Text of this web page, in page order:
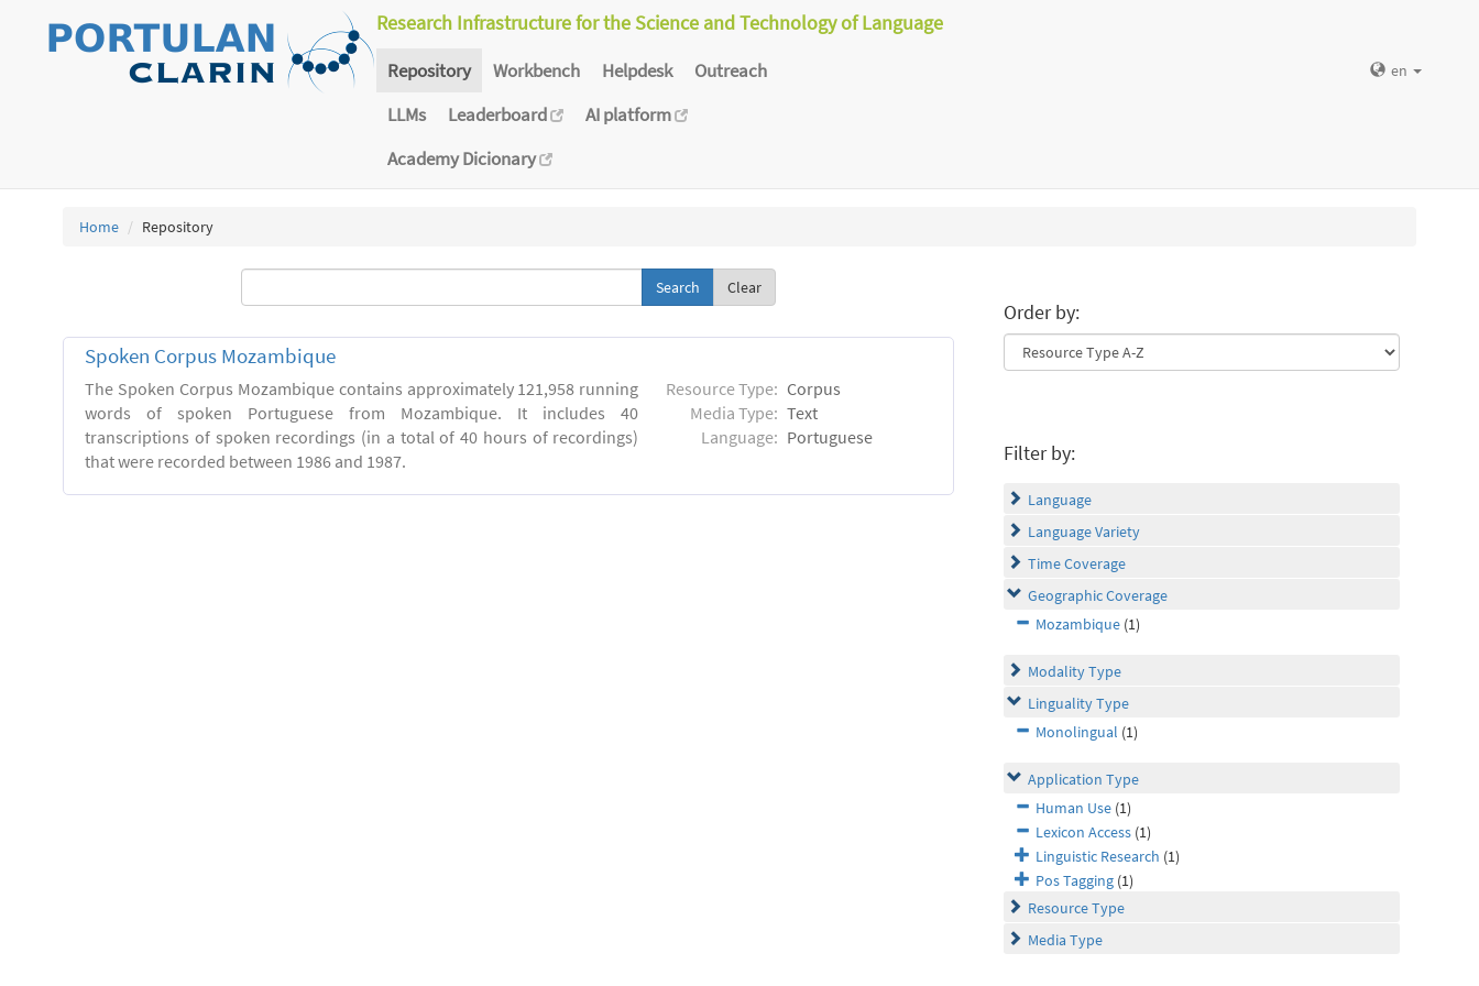
Research Infrastructure for the Science and Technology of Language
Repository Workbench Helpdesk
Outreach
LLMs
Leaderboard
AI platform
Academy Dicionary
en
Home Repository
Clear
Spoken Corpus Mozambique
The Spoken Corpus Mozambique contains approximately 121,958 running
words of spoken Portuguese from Mozambique. It includes 40
transcriptions of spoken recordings (in a total of 40 hours of recordings)
that were recorded between 1986 and 1987.
Resource Type: Corpus
Media Type: Text
Language: Portuguese
Order by:
Filter by:
Language
Language Variety
Time Coverage
Geographic Coverage
Mozambique (1)
Modality Type
Linguality Type
Monolingual (1)
Application Type
Human Use (1)
Lexicon Access (1)
Linguistic Research (1)
Pos Tagging (1)
Resource Type
Media Type